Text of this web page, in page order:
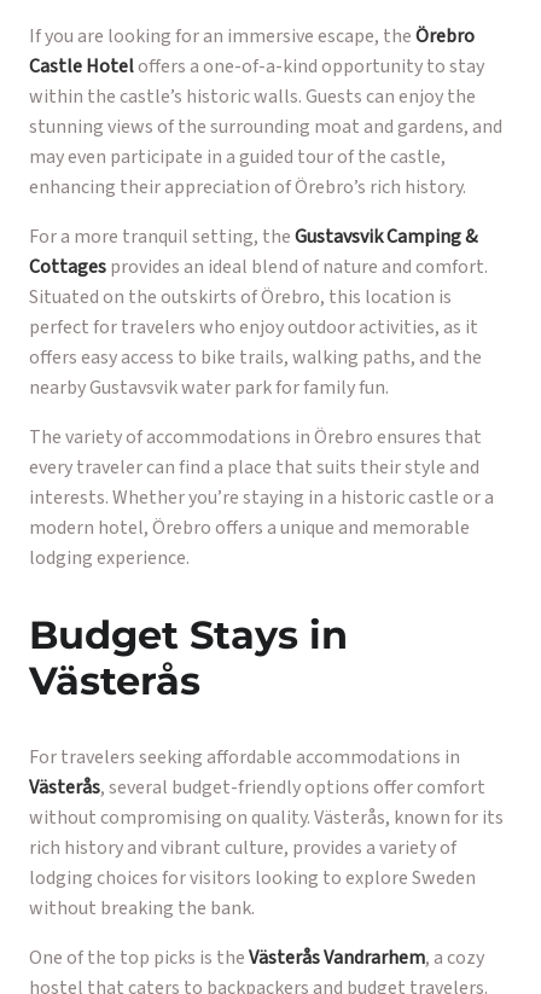
If you are looking for an immersive escape, theÖrebro
Castle Hoteloffers a one-of-a-kind opportunity to stay
within the castle’s historic walls. Guests can enjoy the
stunning views of the surrounding moat and gardens, and
may even participate in a guided tour of the castle,
enhancing their appreciation of Örebro’s rich history.
For a more tranquil setting, theGustavsvik Camping &
Cottagesprovides an ideal blend of nature and comfort.
Situated on the outskirts of Örebro, this location is
perfect for travelers who enjoy outdoor activities, as it
offers easy access to bike trails, walking paths, and the
nearby Gustavsvik water park for family fun.
The variety of accommodations in Örebro ensures that
every traveler can find a place that suits their style and
interests. Whether you’re staying in a historic castle or a
modern hotel, Örebro offers a unique and memorable
lodging experience.
Budget Stays in
Västerås
For travelers seeking affordable accommodations in
Västerås, several budget-friendly options offer comfort
without compromising on quality. Västerås, known for its
rich history and vibrant culture, provides a variety of
lodging choices for visitors looking to explore Sweden
without breaking the bank.
One of the top picks is theVästerås Vandrarhem, a cozy
hostel that caters to backpackers and budget travelers.